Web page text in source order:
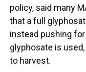
policy, said many
that a full
instead pushing
glyphosate is
to harvest.